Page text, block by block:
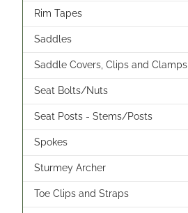
Rim Tapes
Saddles
Saddle Covers, Clips and Clamps
Seat Bolts/Nuts
Seat Posts - Stems/Posts
Spokes
Sturmey Archer
Toe Clips and Straps